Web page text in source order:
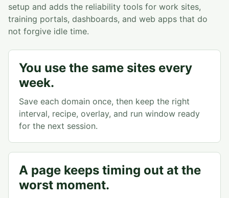
setup and adds the reliability tools for work sites,
training portals, dashboards, and web apps that do
not forgive idle time.
You use the same sites every
week.
Save each domain once, then keep the right
interval, recipe, overlay, and run window ready
for the next session.
A page keeps timing out at the
worst moment.